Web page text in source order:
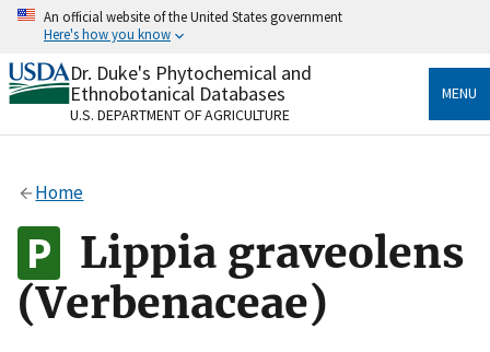
Skip
content
An official website of the United States government
Here's how you know
Official websites use .gov
A.govwebsite belongs to an official government
organization in the United States.
Alock
to the .gov website. Share sensitive information only
on official, secure websites.
Dr. Duke's Phytochemical and
Ethnobotanical Databases
U.S. DEPARTMENT OF AGRICULTURE
MENU
Home
Lippia graveolens
(Verbenaceae)